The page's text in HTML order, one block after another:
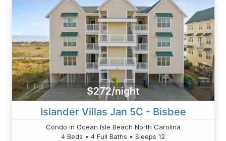
$272/night
Islander Villas Jan 5C - Bisbee
Condo in Ocean Isle Beach North Carolina
4 Beds • 4 Full Baths • Sleeps 12